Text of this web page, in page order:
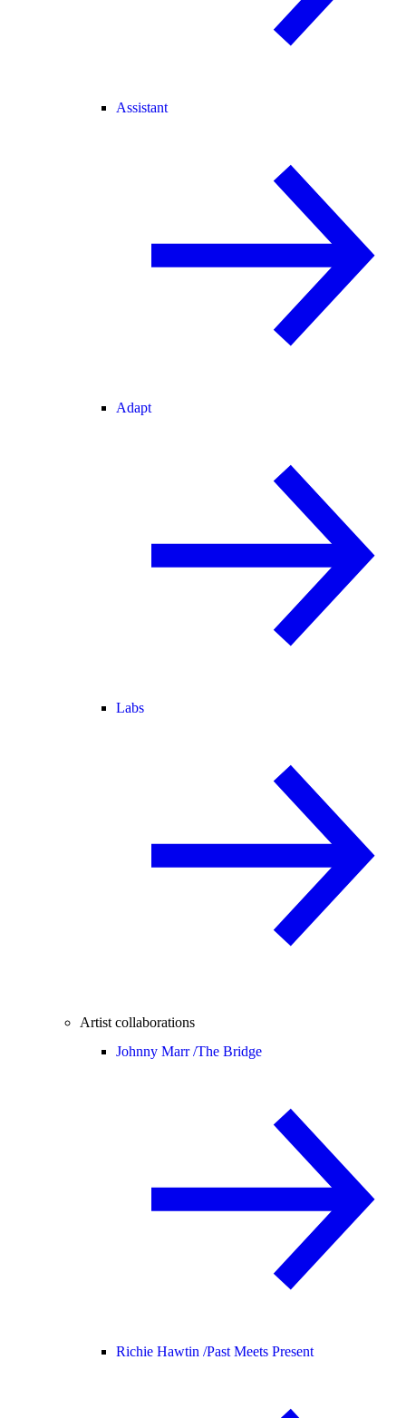
Assistant
Adapt
Labs
Artist collaborations
Johnny Marr /The Bridge
Richie Hawtin /Past Meets Present